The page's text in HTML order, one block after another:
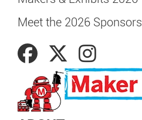
Meet the 2026 Sponsors